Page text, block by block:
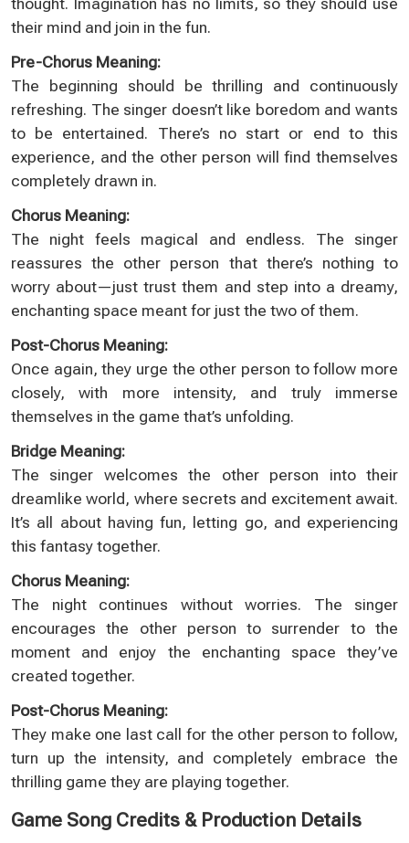
their mind and join in the fun.
Pre-Chorus Meaning:
The beginning should be thrilling and continuously
refreshing. The singer doesn’t like boredom and wants
to be entertained. There’s no start or end to this
experience, and the other person will find themselves
completely drawn in.
Chorus Meaning:
The night feels magical and endless. The singer
reassures the other person that there’s nothing to
worry about—just trust them and step into a dreamy,
enchanting space meant for just the two of them.
Post-Chorus Meaning:
Once again, they urge the other person to follow more
closely, with more intensity, and truly immerse
themselves in the game that’s unfolding.
Bridge Meaning:
The singer welcomes the other person into their
dreamlike world, where secrets and excitement await.
It’s all about having fun, letting go, and experiencing
this fantasy together.
Chorus Meaning:
The night continues without worries. The singer
encourages the other person to surrender to the
moment and enjoy the enchanting space they’ve
created together.
Post-Chorus Meaning:
They make one last call for the other person to follow,
turn up the intensity, and completely embrace the
thrilling game they are playing together.
Game Song Credits & Production Details